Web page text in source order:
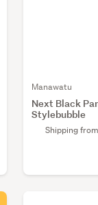
Manawatu
Next Black
Stylebubble
Shipping